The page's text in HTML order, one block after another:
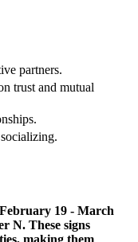
partners.
trust and mutual
19 - March
N. These signs
making them